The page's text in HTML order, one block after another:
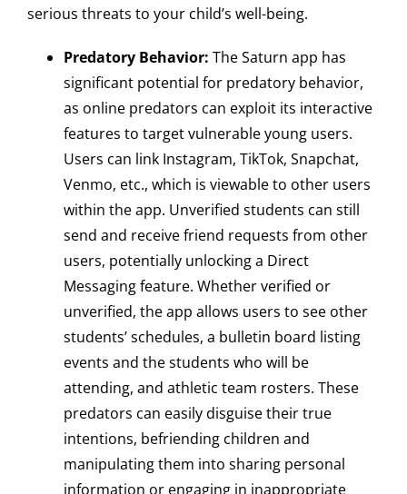
serious threats to your child’s well-being.
Predatory Behavior: The Saturn app has
significant potential for predatory behavior,
as online predators can exploit its interactive
features to target vulnerable young users.
Users can link Instagram, TikTok, Snapchat,
Venmo, etc., which is viewable to other users
within the app. Unverified students can still
send and receive friend requests from other
users, potentially unlocking a Direct
Messaging feature. Whether verified or
unverified, the app allows users to see other
students’ schedules, a bulletin board listing
events and the students who will be
attending, and athletic team rosters. These
predators can easily disguise their true
intentions, befriending children and
manipulating them into sharing personal
information or engaging in inappropriate